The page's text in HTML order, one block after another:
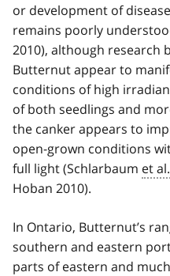
or development of
remains poorly
2010), although research
Butternut appear to
conditions of high
of both seedlings and
the canker appears to
open-grown conditions
full light (Schlarbaum et al.
Hoban 2010).
In Ontario, Butternut’s
southern and eastern
parts of eastern and